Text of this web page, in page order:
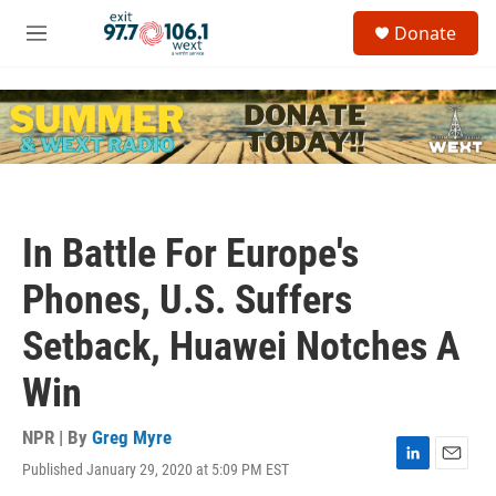
Skip to main content
M
u
c
h
u
Donate
In Battle For Europe's
Phones, U.S. Suffers
Setback, Huawei Notches A
Win
NPR | By Greg Myre
Published January 29, 2020 at 5:09 PM EST